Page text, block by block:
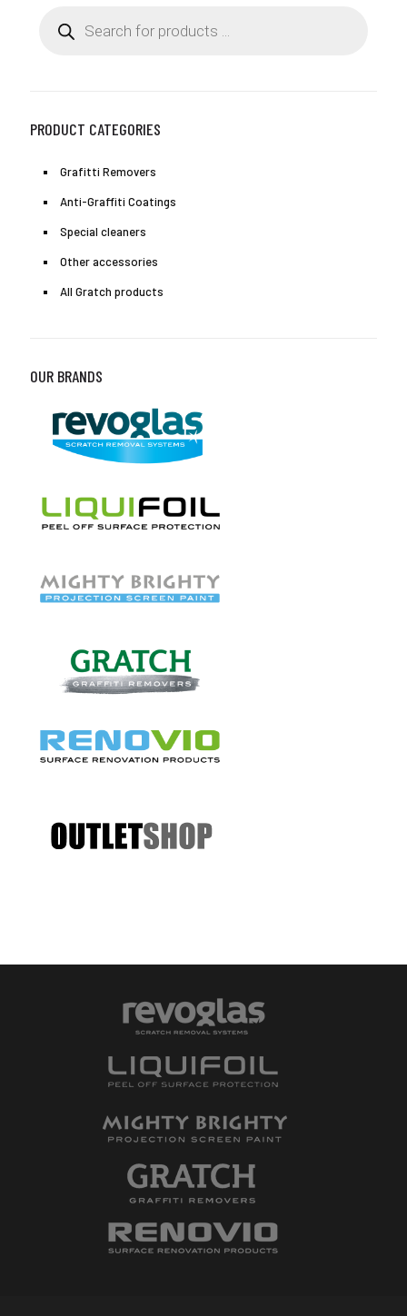
chosen
search
PRODUCT CATEGORIES
Grafitti Removers
Anti-Graffiti Coatings
Special cleaners
Other accessories
All Gratch products
OUR BRANDS